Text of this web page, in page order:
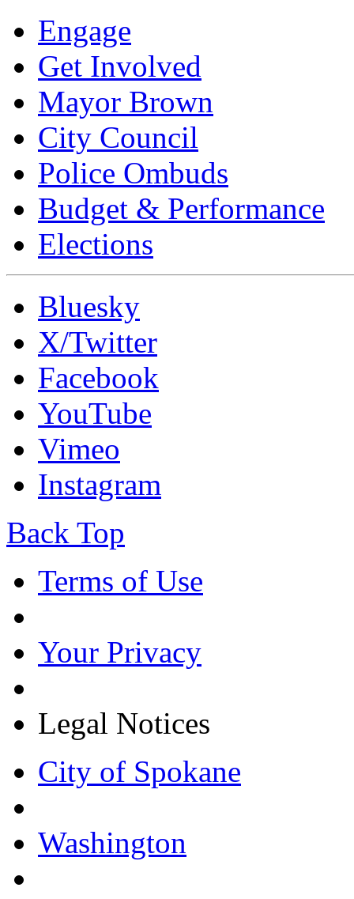
Engage
Get Involved
Mayor Brown
City Council
Police Ombuds
Budget & Performance
Elections
Bluesky
X/Twitter
Facebook
YouTube
Vimeo
Instagram
Back Top
Terms of Use
Your Privacy
Legal Notices
City of Spokane
Washington